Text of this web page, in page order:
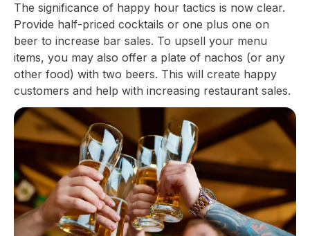
The significance of happy hour tactics is now clear.
Provide half-priced cocktails or one plus one on
beer to increase bar sales. To upsell your menu
items, you may also offer a plate of nachos (or any
other food) with two beers. This will create happy
customers and help with increasing restaurant sales.